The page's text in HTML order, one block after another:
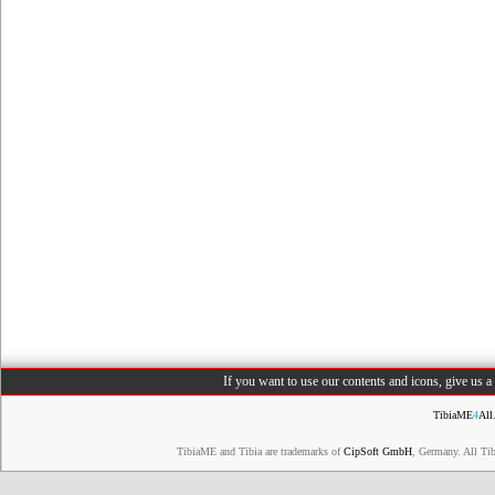
If you want to use our contents and icons, give us
TibiaME4
TibiaME and Tibia are trademarks ofCipSoft GmbH , Germany. All